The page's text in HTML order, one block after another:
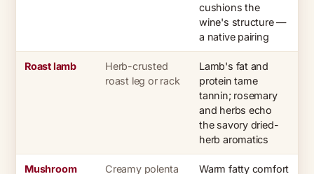
cushions the
wine's structure —
a native pairing
Roast lamb
Herb-crusted
roast leg or rack
Lamb's fat and
protein tame
tannin; rosemary
and herbs echo
the savory dried-
herb aromatics
Mushroom Creamy polenta Warm fatty comfort